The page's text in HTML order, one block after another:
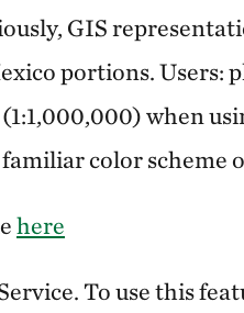
GIS
portions. Users:
when
color scheme
here
To use this